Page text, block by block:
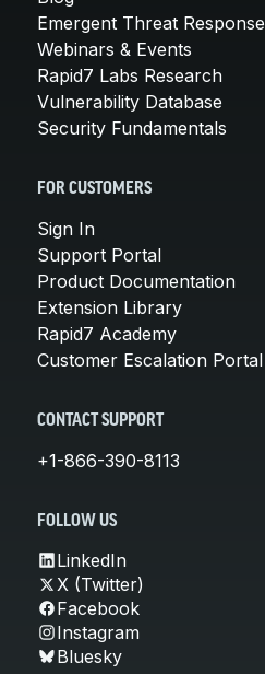
Emergent Threat Response
Webinars & Events
Rapid7 Labs Research
Vulnerability Database
Security Fundamentals
FOR CUSTOMERS
Sign In
Support Portal
Product Documentation
Extension Library
Rapid7 Academy
Customer Escalation Portal
CONTACT SUPPORT
+1-866-390-8113
FOLLOW US
LinkedIn
X (Twitter)
Facebook
Instagram
Bluesky